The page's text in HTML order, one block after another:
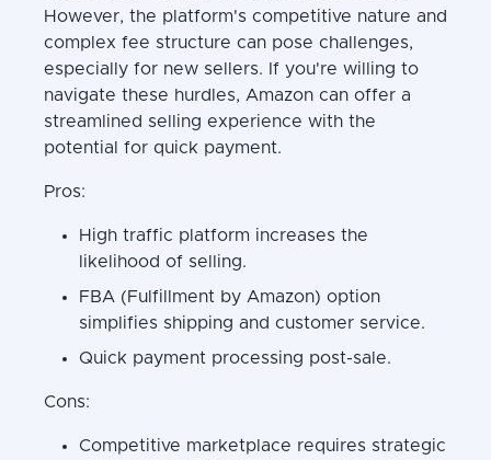
However, the platform's competitive nature and
complex fee structure can pose challenges,
especially for new sellers. If you're willing to
navigate these hurdles, Amazon can offer a
streamlined selling experience with the
potential for quick payment.
Pros:
High traffic platform increases the
likelihood of selling.
FBA (Fulfillment by Amazon) option
simplifies shipping and customer service.
Quick payment processing post-sale.
Cons:
Competitive marketplace requires strategic